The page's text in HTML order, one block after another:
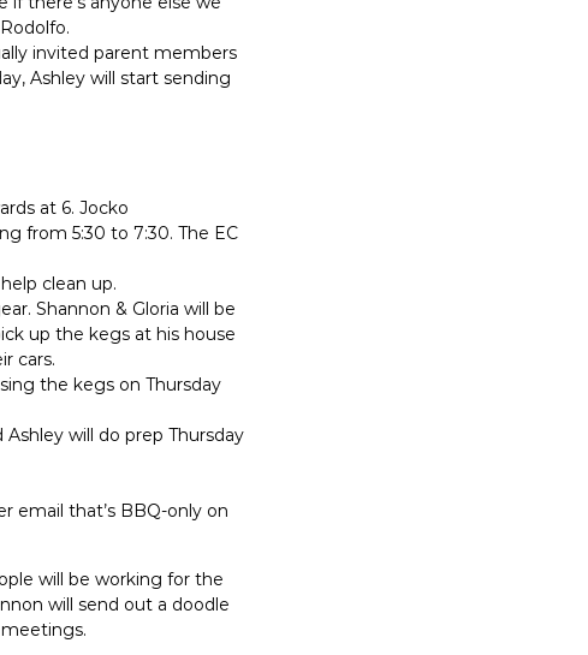
invited parent members
Ashley will start sending
at 6. Jocko
from 5:30 to 7:30. The EC
clean up.
Shannon & Gloria will be
up the kegs at his house
cars.
the kegs on Thursday
Ashley will do prep Thursday
email that’s BBQ-only on
will be working for the
will send out a doodle